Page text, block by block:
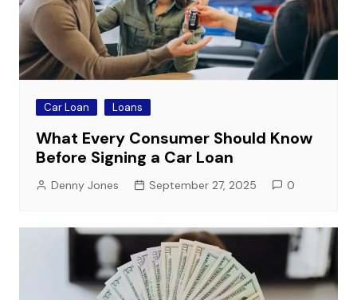
Car Loan Loans
What Every Consumer Should Know
Before Signing a Car Loan
Denny Jones September 27, 2025 0